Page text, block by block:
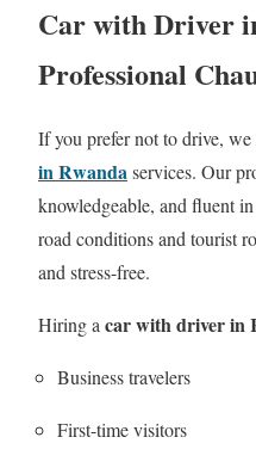
Car with Driver
Professional
If you prefer not to drive,
in Rwandaservices. Our
knowledgeable, and fluent
road conditions and tourist
and stress-free.
Hiring acar with driver in
Business travelers
First-time visitors